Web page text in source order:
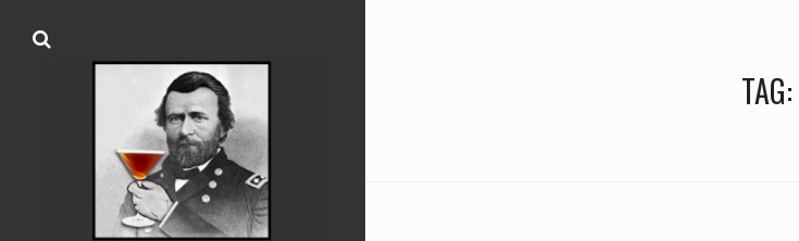
TAG: